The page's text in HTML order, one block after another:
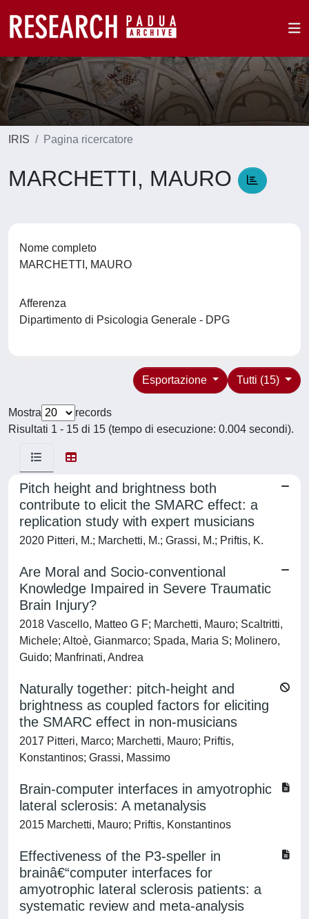
IRIS Pagina ricercatore
MARCHETTI, MAURO
Nome completo
MARCHETTI, MAURO
Afferenza
Dipartimento di Psicologia Generale - DPG
Tutti (15)
Esportazione
Mostra
records
Risultati 1 - 15 di 15 (tempo di esecuzione: 0.004 secondi).
Pitch height and brightness both
contribute to elicit the SMARC effect: a
replication study with expert musicians
2020 Pitteri, M.; Marchetti, M.; Grassi, M.; Priftis, K.
Are Moral and Socio-conventional
Knowledge Impaired in Severe Traumatic
Brain Injury?
2018 Vascello, Matteo G F; Marchetti, Mauro; Scaltritti,
Michele; Altoè, Gianmarco; Spada, Maria S; Molinero,
Guido; Manfrinati, Andrea
Naturally together: pitch-height and
brightness as coupled factors for eliciting
the SMARC effect in non-musicians
2017 Pitteri, Marco; Marchetti, Mauro; Priftis,
Konstantinos; Grassi, Massimo
Brain-computer interfaces in amyotrophic
lateral sclerosis: A metanalysis
2015 Marchetti, Mauro; Priftis, Konstantinos
Effectiveness of the P3-speller in
brainâ€“computer interfaces for
amyotrophic lateral sclerosis patients: a
systematic review and meta-analysis